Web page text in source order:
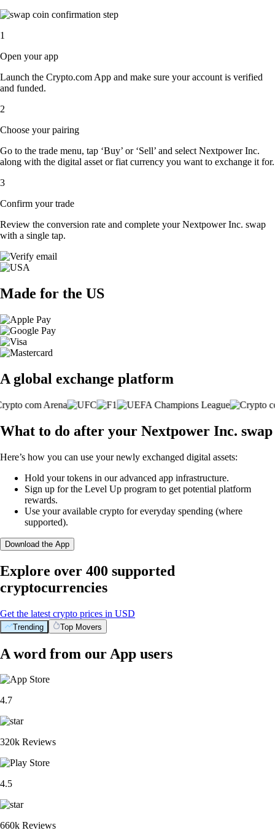
1
Open your app
Launch the Crypto.com App and make sure your account is verified
and funded.
2
Choose your pairing
Go to the trade menu, tap ‘Buy’ or ‘Sell’ and select Nextpower Inc.
along with the digital asset or fiat currency you want to exchange it for.
3
Confirm your trade
Review the conversion rate and complete your Nextpower Inc. swap
with a single tap.
Made for the US
A global exchange platform
What to do after your Nextpower Inc. swap
Here’s how you can use your newly exchanged digital assets:
Hold your tokens in our advanced app infrastructure.
Sign up for the Level Up program to get potential platform
rewards.
Use your available crypto for everyday spending (where
supported).
Download the App
Explore over 400 supported
cryptocurrencies
Get the latest crypto prices in USD
Trending Top Movers
A word from our App users
4.7
320k Reviews
4.5
660k Reviews